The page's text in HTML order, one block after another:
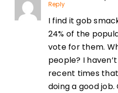
Reply
I find it gob
24% of the
vote for them.
people? I
recent times
doing a good job.